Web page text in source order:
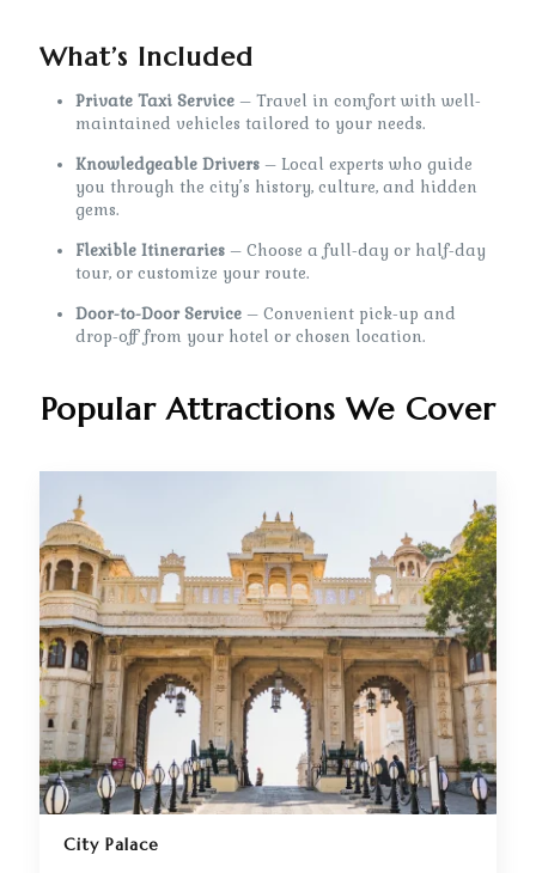
What’s Included
Private Taxi Service – Travel in comfort with well-
maintained vehicles tailored to your needs.
Knowledgeable Drivers – Local experts who guide
you through the city’s history, culture, and hidden
gems.
Flexible Itineraries – Choose a full-day or half-day
tour, or customize your route.
Door-to-Door Service – Convenient pick-up and
drop-off from your hotel or chosen location.
Popular Attractions We Cover
City Palace